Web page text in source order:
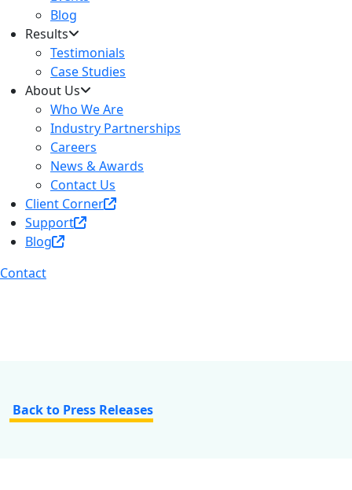
Blog
Results
Testimonials
Case Studies
About Us
Who We Are
Industry Partnerships
Careers
News & Awards
Contact Us
Client Corner
Support
Blog
Contact
Back to Press Releases